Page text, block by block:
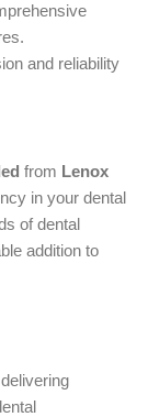
and reliability
from Lenox
in your dental
of dental
addition to